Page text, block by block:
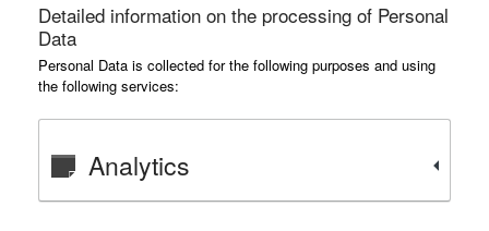
Detailed information on the processing of Personal
Data
Personal Data is collected for the following purposes and using
the following services:
Analytics